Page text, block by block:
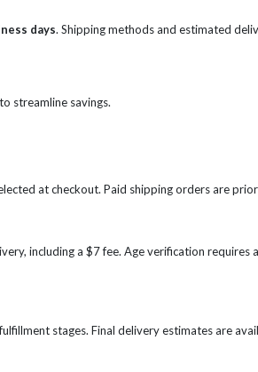
days. Shipping methods and estimated
streamline savings.
at checkout. Paid shipping orders are
including a $7 fee. Age verification
stages. Final delivery estimates are